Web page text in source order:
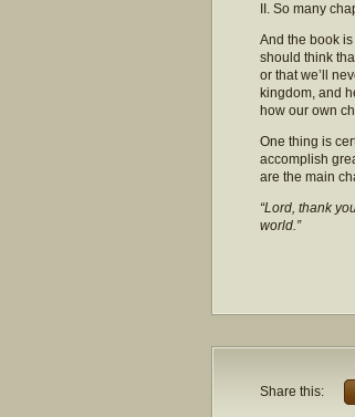
II. So many
And the book
should think
or that we’ll
kingdom, and
how our own
One thing is
accomplish
are the main
“Lord, thank
world.”
Share this: